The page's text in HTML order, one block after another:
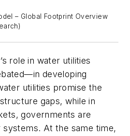
– Global Footprint Overview
role in water utilities
developing
utilities promise the
gaps, while in
governments are
At the same time,